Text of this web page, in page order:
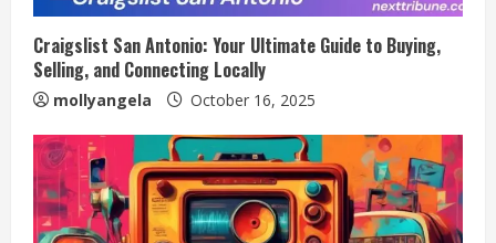
Craigslist San Antonio: Your Ultimate Guide to Buying,
Selling, and Connecting Locally
mollyangela October 16, 2025